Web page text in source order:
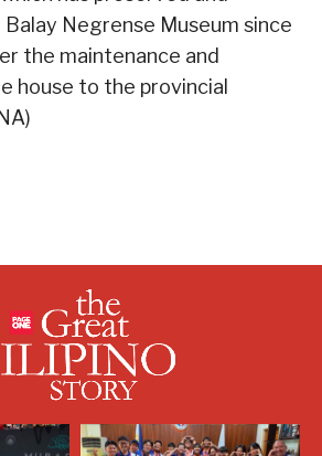
Negrense Museum since
the maintenance and
house to the provincial